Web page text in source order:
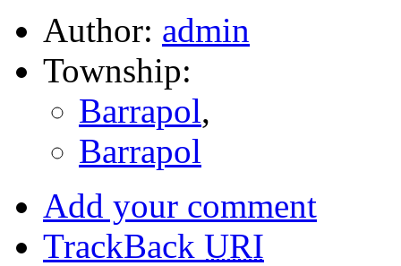
Author: admin
Township:
Barrapol,
Barrapol
Add your comment
TrackBack URI